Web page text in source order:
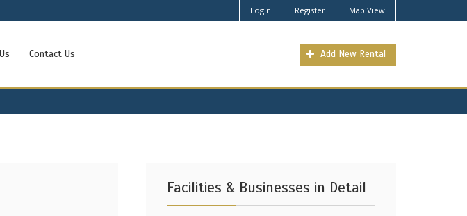
Login Register Map View
Contact Us Add New Rental
Facilities & Businesses in Detail